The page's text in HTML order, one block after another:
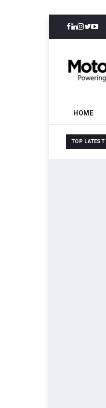
HOME
TOP LATEST